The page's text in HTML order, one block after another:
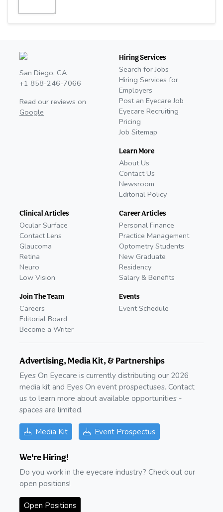
San Diego, CA
+1 858-246-7066
Read our reviews on
Google
Hiring Services
Search for Jobs
Hiring Services for
Employers
Post an Eyecare Job
Eyecare Recruiting
Pricing
Job Sitemap
Learn More
About Us
Contact Us
Newsroom
Editorial Policy
Clinical Articles
Ocular Surface
Contact Lens
Glaucoma
Retina
Neuro
Low Vision
Join The Team
Careers
Editorial Board
Become a Writer
Career Articles
Personal Finance
Practice Management
Optometry Students
New Graduate
Residency
Salary & Benefits
Events
Event Schedule
Advertising, Media Kit, & Partnerships
Eyes On Eyecare is currently distributing our 2026
media kit and Eyes On event prospectuses. Contact
us to learn more about available opportunities -
spaces are limited.
Media Kit Event Prospectus
We're Hiring!
Do you work in the eyecare industry? Check out our
open positions!
Open Positions